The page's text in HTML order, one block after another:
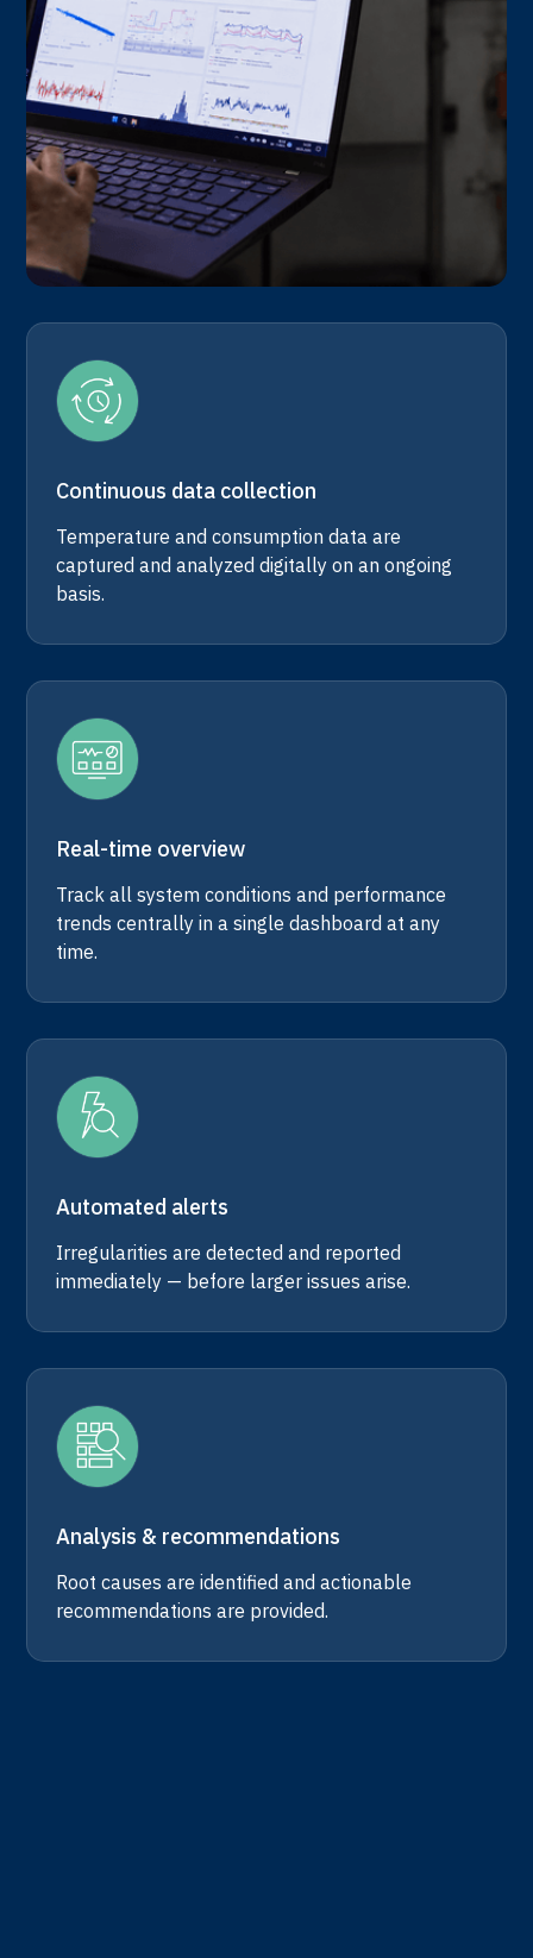
Continuous data collection
Temperature and consumption data are
captured and analyzed digitally on an ongoing
basis.
Real-time overview
Track all system conditions and performance
trends centrally in a single dashboard at any
time.
Automated alerts
Irregularities are detected and reported
immediately — before larger issues arise.
Analysis & recommendations
Root causes are identified and actionable
recommendations are provided.